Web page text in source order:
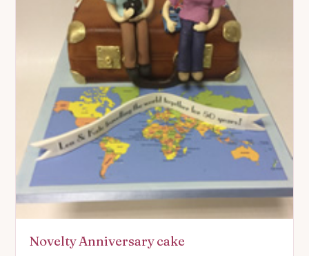
Novelty Anniversary cake